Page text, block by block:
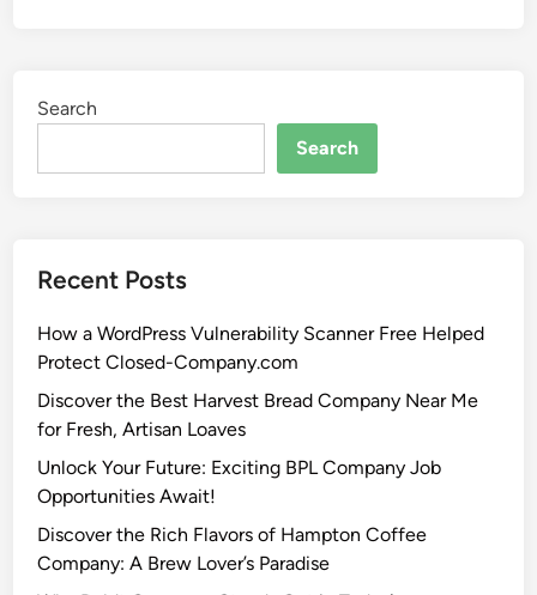
Search
Search
Recent Posts
How a WordPress Vulnerability Scanner Free Helped
Protect Closed-Company.com
Discover the Best Harvest Bread Company Near Me
for Fresh, Artisan Loaves
Unlock Your Future: Exciting BPL Company Job
Opportunities Await!
Discover the Rich Flavors of Hampton Coffee
Company: A Brew Lover’s Paradise